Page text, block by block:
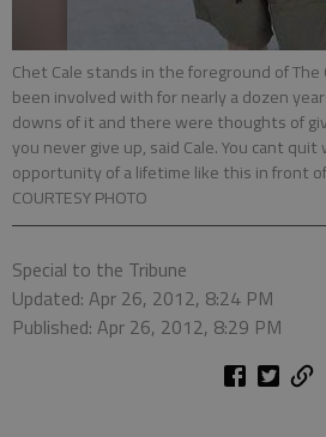
Chet Cale stands in the foreground of
been involved with for nearly a dozen
downs of it and there were thoughts of
you never give up, said Cale. You cant
opportunity of a lifetime like this in front
COURTESY PHOTO
Special to the Tribune
Updated: Apr 26, 2012, 8:24 PM
Published: Apr 26, 2012, 8:29 PM